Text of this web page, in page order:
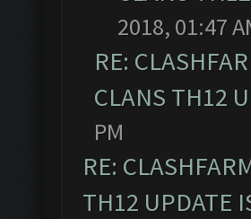
2018, 01:47
RE:
CLANS TH12
PM
RE:
TH12 UPDATE